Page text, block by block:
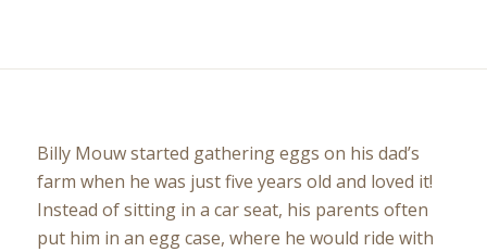
Billy Mouw started gathering eggs on his dad’s
farm when he was just five years old and loved it!
Instead of sitting in a car seat, his parents often
put him in an egg case, where he would ride with